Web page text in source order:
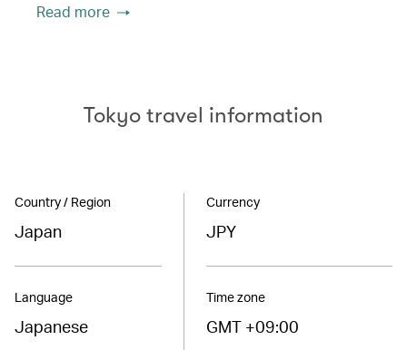
Read more
Tokyo travel information
Country / Region
Japan
Language
Japanese
Currency
JPY
Time zone
GMT +09:00